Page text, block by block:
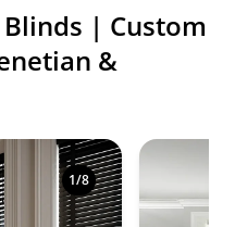
| Custom
&
blinds in a
1/8